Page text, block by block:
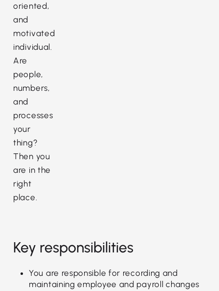
oriented,
and
motivated
individual.
Are
people,
numbers,
and
processes
your
thing?
Then you
are in the
right
place.
Key responsibilities
You are responsible for recording and
maintaining employee and payroll changes